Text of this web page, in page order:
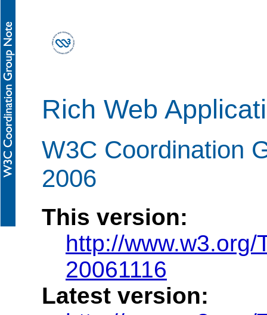
Rich Web
W3C Coordination
2006
This version:
http://
20061116
Latest version: